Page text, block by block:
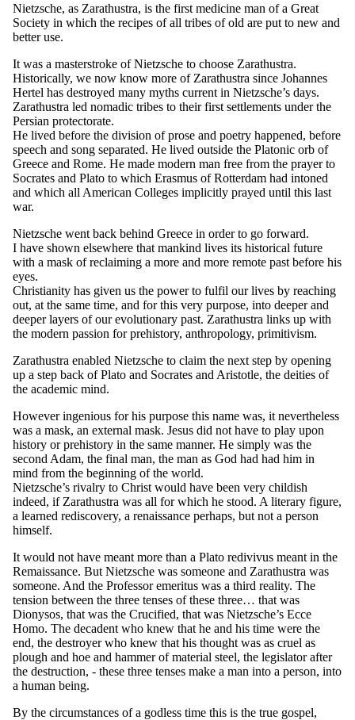
Nietzsche, as Zarathustra, is the first medicine man of a Great
Society in which the recipes of all tribes of old are put to new and
better use.
It was a masterstroke of Nietzsche to choose Zarathustra.
Historically, we now know more of Zarathustra since Johannes
Hertel has destroyed many myths current in Nietzsche’s days.
Zarathustra led nomadic tribes to their first settlements under the
Persian protectorate.
He lived before the division of prose and poetry happened, before
speech and song separated. He lived outside the Platonic orb of
Greece and Rome. He made modern man free from the prayer to
Socrates and Plato to which Erasmus of Rotterdam had intoned
and which all American Colleges implicitly prayed until this last
war.
Nietzsche went back behind Greece in order to go forward.
I have shown elsewhere that mankind lives its historical future
with a mask of reclaiming a more and more remote past before his
eyes.
Christianity has given us the power to fulfil our lives by reaching
out, at the same time, and for this very purpose, into deeper and
deeper layers of our evolutionary past. Zarathustra links up with
the modern passion for prehistory, anthropology, primitivism.
Zarathustra enabled Nietzsche to claim the next step by opening
up a step back of Plato and Socrates and Aristotle, the deities of
the academic mind.
However ingenious for his purpose this name was, it nevertheless
was a mask, an external mask. Jesus did not have to play upon
history or prehistory in the same manner. He simply was the
second Adam, the final man, the man as God had had him in
mind from the beginning of the world.
Nietzsche’s rivalry to Christ would have been very childish
indeed, if Zarathustra was all for which he stood. A literary figure,
a learned rediscovery, a renaissance perhaps, but not a person
himself.
It would not have meant more than a Plato redivivus meant in the
Remaissance. But Nietzsche was someone and Zarathustra was
someone. And the Professor emeritus was a third reality. The
tension between the three tenses of these three… that was
Dionysos, that was the Crucified, that was Nietzsche’s Ecce
Homo. The decadent who knew that he and his time were the
end, the destroyer who knew that his thought was as cruel as
plough and hoe and hammer of material steel, the legislator after
the destruction, - these three tenses make a man into a person, into
a human being.
By the circumstances of a godless time this is the true gospel,